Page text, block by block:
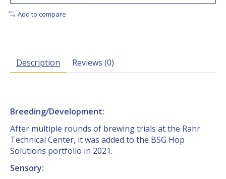
Add to compare
Description Reviews (0)
Breeding/Development:
After multiple rounds of brewing trials at the Rahr
Technical Center, it was added to the BSG Hop
Solutions portfolio in 2021.
Sensory: